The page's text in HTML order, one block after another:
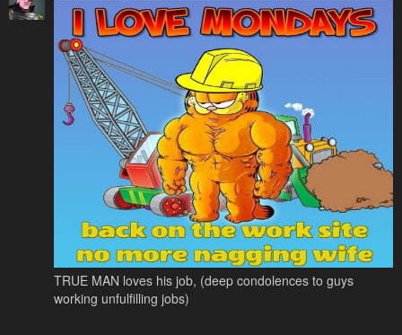
TRUE MAN loves his job, (deep condolences to guys
working unfulfilling jobs)